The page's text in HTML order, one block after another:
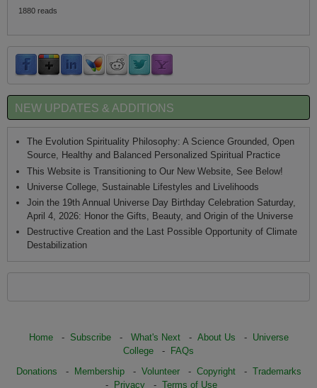
1880 reads
NEW UPDATES & ADDITIONS
The Evolution Spirituality Philosophy: A Science Grounded, Open
Source, Healthy and Balanced Personalized Spiritual Practice
This Website is Transitioning to Our New Website, See Below!
Universe College, Sustainable Lifestyles and Livelihoods
Join the 19th Annual Universe Day Birthday Celebration Saturday,
April 4, 2026: Honor the Gifts, Beauty, and Origin of the Universe
Destructive Creation and the Last Possible Opportunity of Climate
Destabilization
Home- Subscribe- What's Next- About Us - Universe
College - FAQs
Donations - Membership- Volunteer- Copyright- Trademarks
-
Privacy - Terms of Use